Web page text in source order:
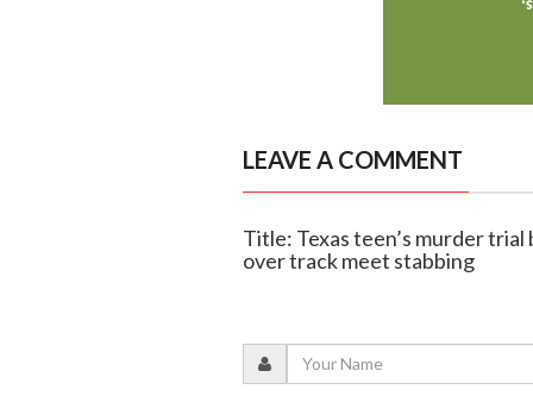
LEAVE A COMMENT
Title: Texas teen’s murder
over track meet stabbing